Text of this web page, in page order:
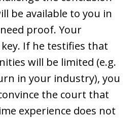
be available to you in
proof. Your
If he testifies that
will be limited (e.g.
in your industry), you
the court that
experience does not